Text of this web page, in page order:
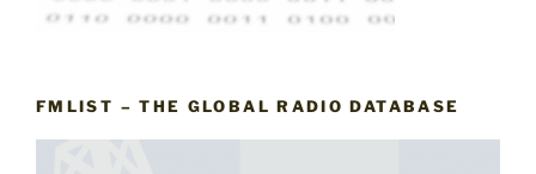
FMLIST – THE GLOBAL RADIO DATABASE